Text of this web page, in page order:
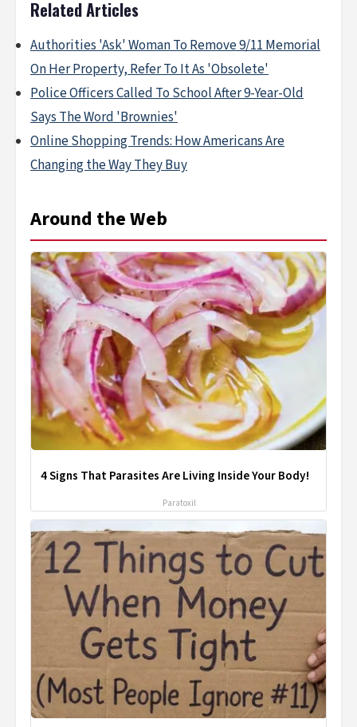
Related Articles
Authorities 'Ask' Woman To Remove 9/11 Memorial
On Her Property, Refer To It As 'Obsolete'
Police Officers Called To School After 9-Year-Old
Says The Word 'Brownies'
Online Shopping Trends: How Americans Are
Changing the Way They Buy
Around the Web
4 Signs That Parasites Are Living Inside Your Body!
Paratoxil